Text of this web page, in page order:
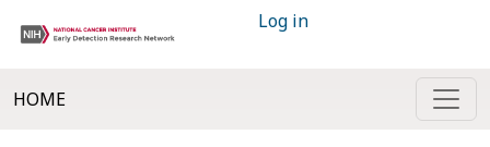
Log in
HOME